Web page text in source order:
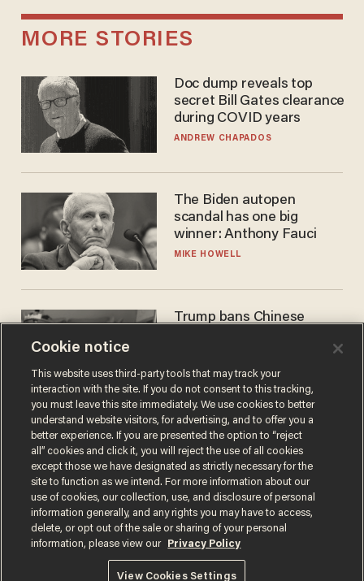
MORE STORIES
Doc dump reveals top
secret Bill Gates clearance
during COVID years
ANDREW CHAPADOS
The Biden autopen
scandal has one big
winner: Anthony Fauci
MIKE HOWELL
Trump bans Chinese
vacuum may be spying on
you already
ZACH LAIDLAW
Terms of UsePrivacy PolicyCalifornia Privacy Notice
Do Not Sell or Share My Personal Information
© 2026 Blaze Media LLC. All rights reserved.
Cookie notice
This website uses third-party tools that may track your
interaction with the site. If you do not consent to this tracking,
you must leave this site immediately. We use cookies to better
understand website visitors, for advertising, and to offer you a
better experience. If you are presented the option to “reject
all” cookies and click it, you will reject the use of all cookies
except those we have designated as strictly necessary for the
site to function as we intend. For more information about our
use of cookies, our collection, use, and disclosure of personal
information generally, and any rights you may have to access,
delete, or opt out of the sale or sharing of your personal
information, please view our
Privacy Policy
View Cookies Settings